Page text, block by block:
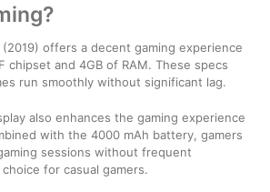
offers a decent gaming experience
chipset and 4GB of RAM. These specs
run smoothly without significant lag.
also enhances the gaming experience
with the 4000 mAh battery, gamers
sessions without frequent
choice for casual gamers.